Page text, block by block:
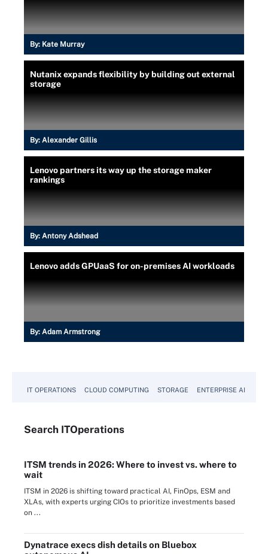
By: Kate Murray
Nutanix expands flexibility by building out external
storage
By: Alexander Gillis
Lenovo partners its way up the storage maker
rankings
By: Antony Adshead
Lenovo adds GPUaaS for on-premises AI workloads
By: Adam Armstrong
IT OPERATIONS CLOUD COMPUTING STORAGE ENTERPRISE AI
Search ITOperations
ITSM trends in 2026: Where to invest vs. where to
wait
ITSM in 2026 is shifting toward practical AI, FinOps, ESM and
XLAs, with experts urging CIOs to prioritize investments based
on ...
Dynatrace execs dish details on Bluebox